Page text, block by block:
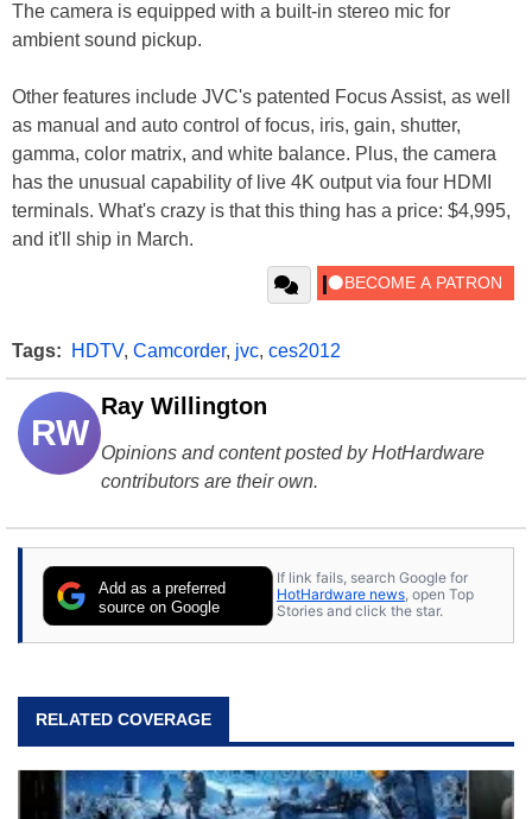
The camera is equipped with a built-in stereo mic for
ambient sound pickup.
Other features include JVC's patented Focus Assist, as well
as manual and auto control of focus, iris, gain, shutter,
gamma, color matrix, and white balance. Plus, the camera
has the unusual capability of live 4K output via four HDMI
terminals. What's crazy is that this thing has a price: $4,995,
and it'll ship in March.
Tags: HDTV, Camcorder, jvc, ces2012
RW
Ray Willington
Opinions and content posted by HotHardware
contributors are their own.
Add as a preferred
source on Google
If link fails, search Google for
HotHardware news, open Top
Stories and click the star.
RELATED COVERAGE